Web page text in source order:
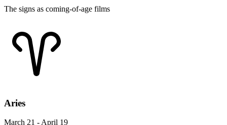
The signs as coming-of-age films
Aries
March 21 - April 19